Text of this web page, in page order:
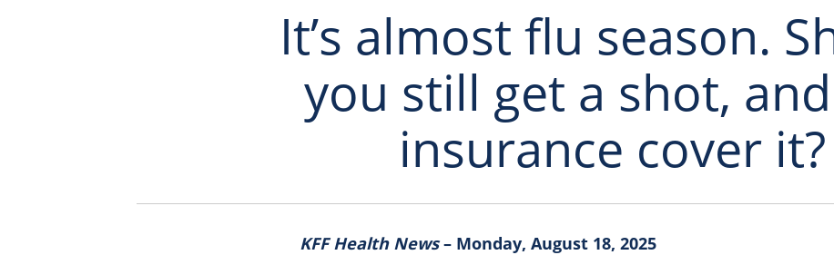
It’s almost flu season.
you still get a shot,
insurance cover it?
KFF Health News– Monday, August 18, 2025